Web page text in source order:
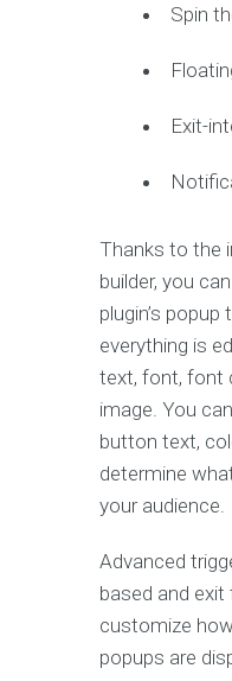
Spin
Exit-
Thanks to the
builder, you
plugin’s
everything is
text, font, font
image. You
button text,
determine
your audience.
Advanced
based and
customize
popups are